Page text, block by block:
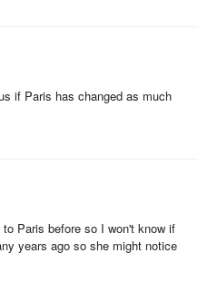
if Paris has changed as much
Paris before so I won't know if
years ago so she might notice